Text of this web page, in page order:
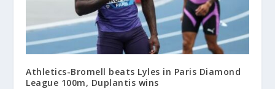
Athletics-Bromell beats Lyles in Paris Diamond
League 100m, Duplantis wins